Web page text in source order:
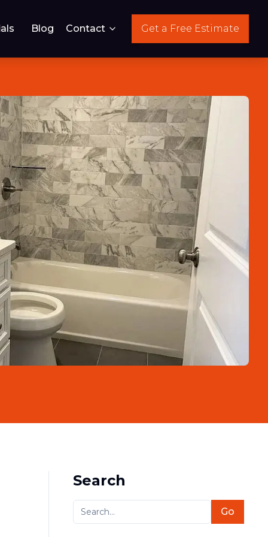
Blog Contact Get a Free Estimate
Search
Go